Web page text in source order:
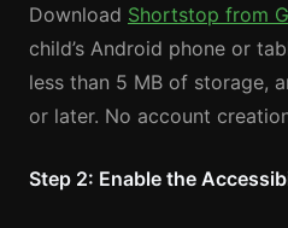
Download Shortstop from
child’s Android phone or
less than 5 MB of storage,
or later. No account
Step 2: Enable the